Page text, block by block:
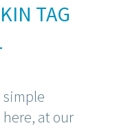
TAG
simple
at our